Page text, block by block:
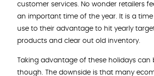
customer services. No wonder retailers
an important time of the year. It is a
use to their advantage to hit yearly
products and clear out old inventory.
Taking advantage of these holidays can
though. The downside is that many